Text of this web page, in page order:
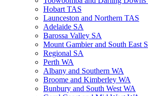
Hobart TAS
Launceston and Northern TAS
Adelaide SA
Barossa Valley SA
Mount Gambier and South East
Regional SA
Perth WA
Albany and Southern WA
Broome and Kimberley WA
Bunbury and South West WA